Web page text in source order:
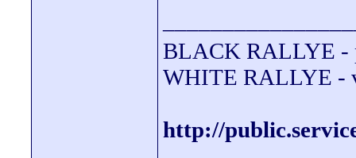
BLACK RALLYE -
WHITE RALLYE -
http://